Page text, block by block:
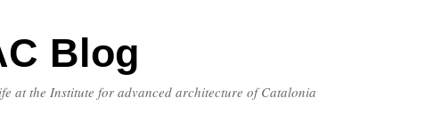
Blog
at the Institute for advanced architecture of Catalonia